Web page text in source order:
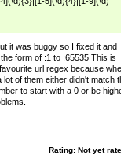
it was buggy so I fixed it and
form of :1 to :65535 This is
url regex because
of them either didn't match
to start with a 0 or be
Rating: Not yet